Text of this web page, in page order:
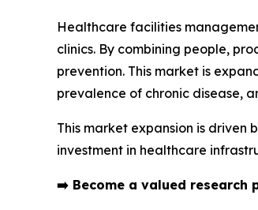
Healthcare facilities
clinics. By combining people,
prevention. This market is
prevalence of chronic disease,
This market expansion is
investment in healthcare
➡️ Become a valued research